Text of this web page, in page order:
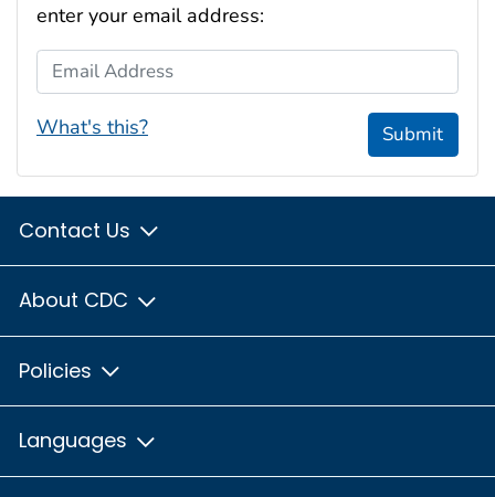
enter your email address:
Email Address
What's this? Submit
Contact Us
About CDC
Policies
Languages